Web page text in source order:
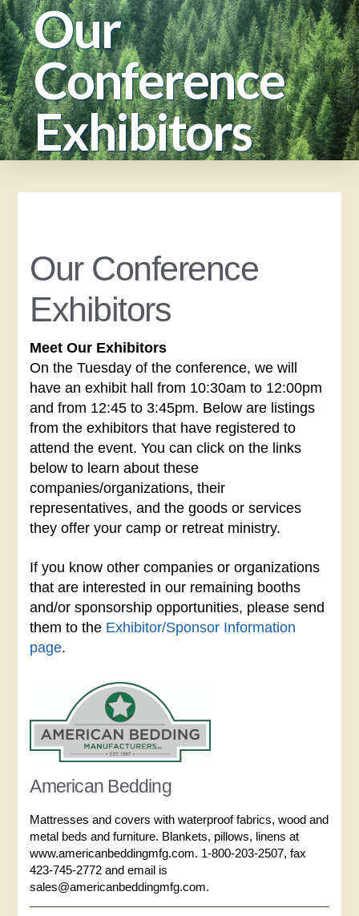
Our
Conference
Exhibitors
Our Conference
Exhibitors
Meet Our Exhibitors
On the Tuesday of the conference, we will
have an exhibit hall from 10:30am to 12:00pm
and from 12:45 to 3:45pm. Below are listings
from the exhibitors that have registered to
attend the event. You can click on the links
below to learn about these
companies/organizations, their
representatives, and the goods or services
they offer your camp or retreat ministry.
If you know other companies or organizations
that are interested in our remaining booths
and/or sponsorship opportunities, please send
them to the Exhibitor/Sponsor Information
page.
American Bedding
Mattresses and covers with waterproof fabrics, wood and
metal beds and furniture. Blankets, pillows, linens at
www.americanbeddingmfg.com. 1-800-203-2507, fax
423-745-2772 and email is
sales@americanbeddingmfg.com.